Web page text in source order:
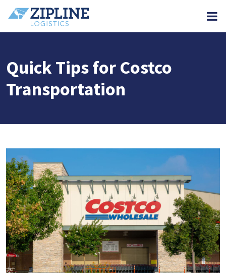
Quick Tips for Costco
Transportation